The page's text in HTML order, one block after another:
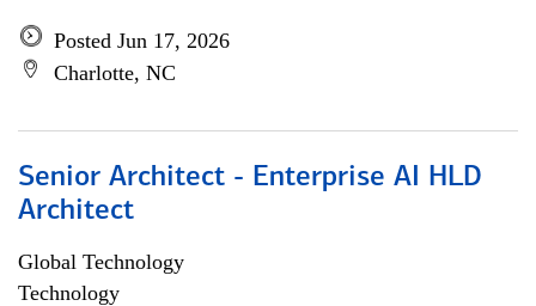
Posted Jun 17, 2026
Charlotte, NC
Senior Architect - Enterprise AI HLD
Architect
Global Technology
Technology